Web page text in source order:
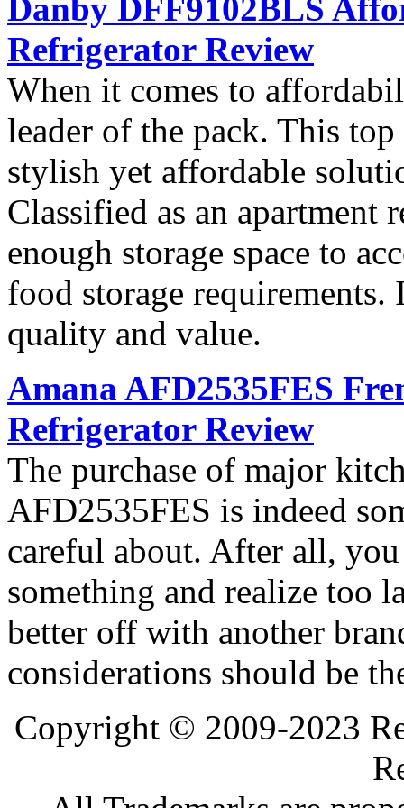
Danby DFF9102BLS
Refrigerator Review
When it comes to
leader of the pack. This
stylish yet affordable
Classified as an apartment
enough storage space to
food storage
quality and value.
Amana AFD2535FES
Refrigerator Review
The purchase of major
AFD2535FES is indeed
careful about. After all,
something and realize too
better off with another
considerations should be
Copyright © 2009-2023